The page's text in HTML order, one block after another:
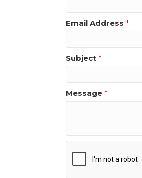
Email Address *
Subject *
Message *